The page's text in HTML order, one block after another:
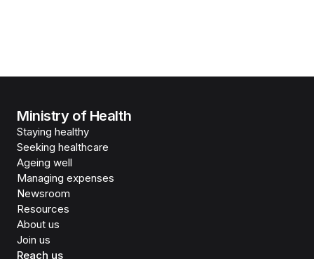
Ministry of Health
Staying healthy
Seeking healthcare
Ageing well
Managing expenses
Newsroom
Resources
About us
Join us
Reach us